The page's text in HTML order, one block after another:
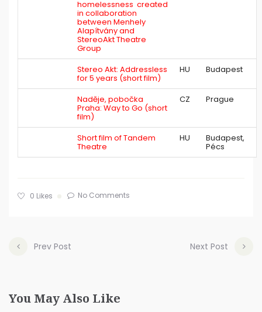
homelessness created
in collaboration
between Menhely
Alapítvány and
StereoAkt Theatre
Group
Stereo Akt: Addressless
for 5 years (short film)
HU Budapest
Naděje, pobočka
Praha: Way to Go (short
film)
CZ Prague
Short film of Tandem
Theatre
HU Budapest,
Pécs
0 Likes No Comments
Prev Post Next Post
You May Also Like